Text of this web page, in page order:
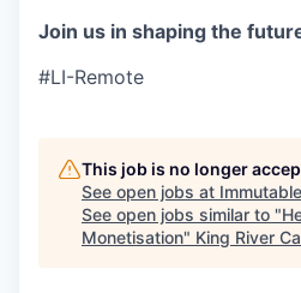
Join us in shaping the
#LI-Remote
This job is no longer
See open jobs at Immutable
See open jobs similar to "
Monetisation" King River